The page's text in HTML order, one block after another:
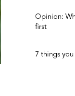
Opinion:
first
7 things